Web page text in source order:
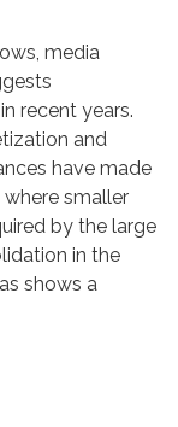
media
recent years.
and
have made
smaller
by the large
in the
shows a